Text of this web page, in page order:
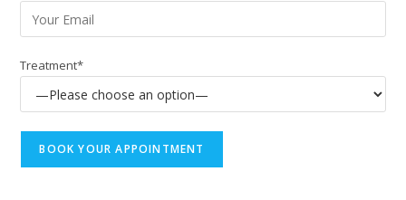
Treatment*